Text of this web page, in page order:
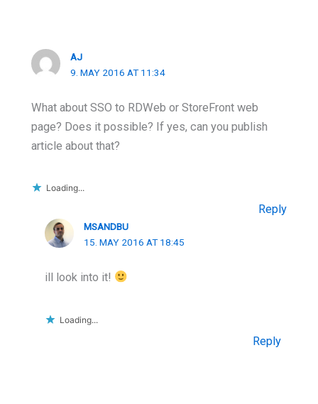
AJ
9. MAY 2016 AT 11:34
What about SSO to RDWeb or StoreFront web
page? Does it possible? If yes, can you publish
article about that?
Loading...
Reply
MSANDBU
15. MAY 2016 AT 18:45
ill look into it!
Loading...
Reply